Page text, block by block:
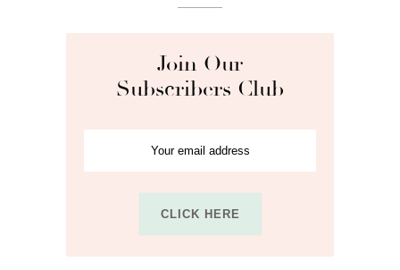
Join Our
Subscribers Club